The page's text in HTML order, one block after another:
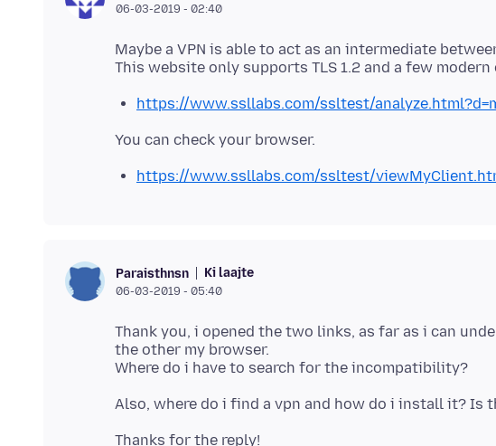
06-03-2019 - 02:40
Maybe a VPN is able to act as an intermediate
https://www.ssllabs.com/ssltest/
https://www.ssllabs.com/ssltest/
Paraisthnsn Ki laajte
06-03-2019 - 05:40
Thank you, i opened the two links, as far as i can
the other my browser.